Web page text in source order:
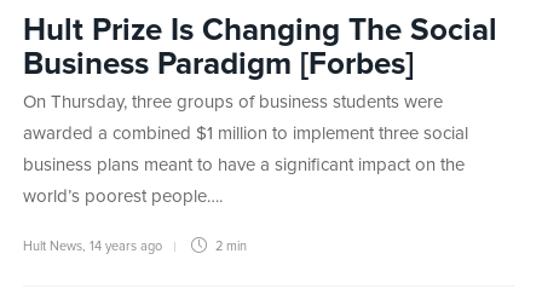
Hult Prize Is Changing The Social
Business Paradigm [Forbes]
On Thursday, three groups of business students were
awarded a combined $1 million to implement three social
business plans meant to have a significant impact on the
world’s poorest people….
Hult News 14 years ago 2 min